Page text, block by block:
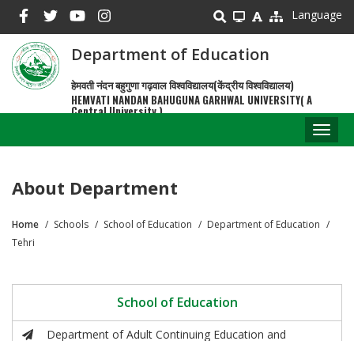
main
content
Language
Department of Education
हेमवती नंदन बहुगुणा गढ़वाल विश्वविद्यालय(केंद्रीय विश्वविद्यालय)
HEMVATI NANDAN BAHUGUNA GARHWAL UNIVERSITY( A
Central University )
About Department
Breadcrumb
Home Schools School of Education
Department of Education
Tehri
School of Education
Department of Adult Continuing Education and